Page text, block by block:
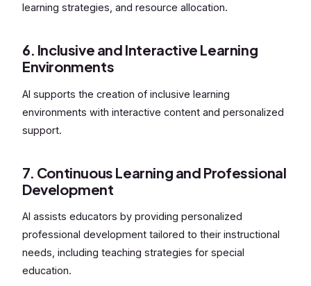
learning strategies, and resource allocation.
6. Inclusive and Interactive Learning
Environments
AI supports the creation of inclusive learning
environments with interactive content and personalized
support.
7. Continuous Learning and Professional
Development
AI assists educators by providing personalized
professional development tailored to their instructional
needs, including teaching strategies for special
education.